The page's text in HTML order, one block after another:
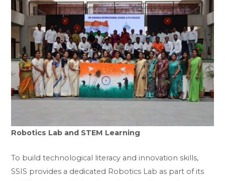
Robotics Lab and STEM Learning
To build technological literacy and innovation skills,
SSIS provides a dedicated Robotics Lab as part of its